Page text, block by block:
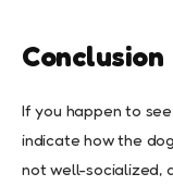
Conclusion
If you happen to
indicate how the
not well-socialized,